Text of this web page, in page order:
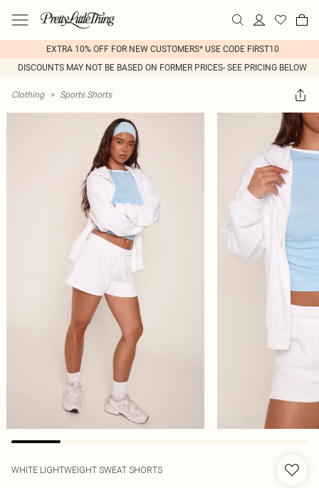
EXTRA 10% OFF FOR NEW CUSTOMERS* USE CODE FIRST10
DISCOUNTS MAY NOT BE BASED ON FORMER PRICES- SEE PRICING BELOW
Clothing > Sports Shorts
WHITE LIGHTWEIGHT SWEAT SHORTS